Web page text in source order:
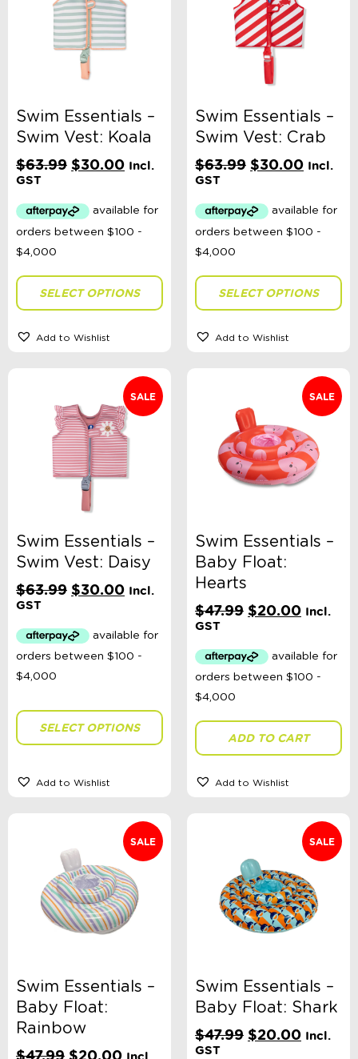
School Supplies
Australian Themed
Accessories, Blankets, Wraps, Dummies, + More
Birthday Party Gifts
Sophie's Collection
Clothing
Pocket Money
Brands
Books
Shop Sale
Sale Clothing - Sizes Premmie - 2 Years
Sale Clothing - Sizes 3 - 14 Years
Sale - Accessories
E-Voucher
Swim Essentials –
Swim Vest: Koala
$63.99 Original
$63.99.
$30.00Current
$30.00.
Incl.
GST
SELECT OPTIONS
Add to Wishlist
Swim Essentials –
Swim Vest: Crab
$63.99 Original
$63.99.
$30.00Current
Incl.
GST
SELECT OPTIONS
Add to Wishlist
SALE
Swim Essentials –
Swim Vest: Daisy
$63.99 Original
$63.99.
$30.00Current
$30.00.
Incl.
GST
SELECT OPTIONS
Add to Wishlist
SALE
Swim Essentials –
Baby Float:
Hearts
$47.99 Original
$47.99.
$20.00Current
$20.00.
Incl.
GST
ADD TO CART
Add to Wishlist
SALE
Swim Essentials –
Baby Float:
Rainbow
OriginalCurrent
SALE
Swim Essentials –
Baby Float: Shark
$47.99 Original
$20.00Current
Incl.
GST